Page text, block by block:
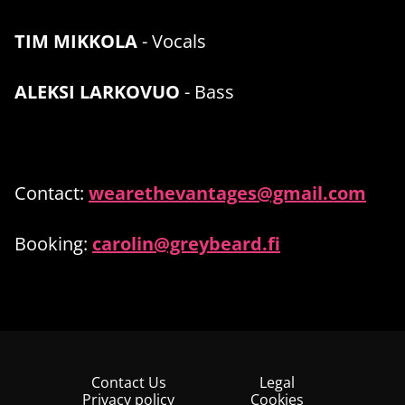
TIM MIKKOLA- Vocals
ALEKSI LARKOVUO - Bass
Contact: wearethevantages@gmail.com
Booking: carolin@greybeard.fi
Contact Us
Legal
Privacy policy
Cookies